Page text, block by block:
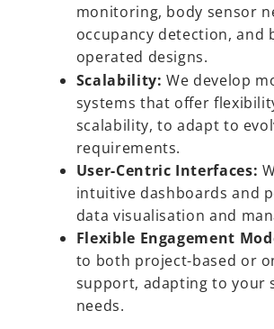
monitoring, body sensor
occupancy detection, and
operated designs.
Scalability: We develop
systems that offer
scalability, to adapt to
requirements.
User-Centric Interfaces:
intuitive dashboards and
data visualisation and
Flexible Engagement
to both project-based or
support, adapting to your
needs.